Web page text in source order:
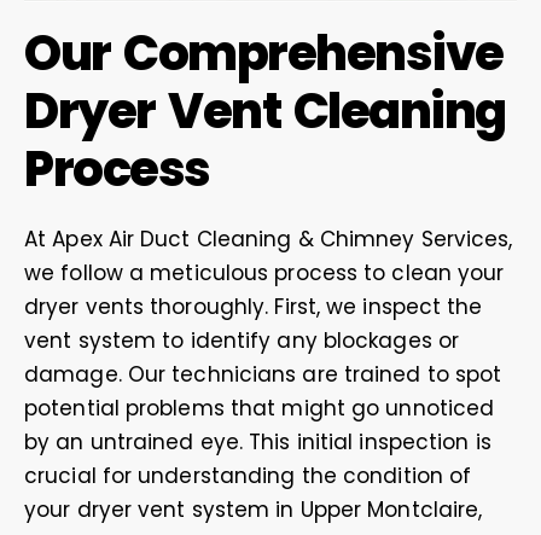
Our Comprehensive
Dryer Vent Cleaning
Process
At Apex Air Duct Cleaning & Chimney Services,
we follow a meticulous process to clean your
dryer vents thoroughly. First, we inspect the
vent system to identify any blockages or
damage. Our technicians are trained to spot
potential problems that might go unnoticed
by an untrained eye. This initial inspection is
crucial for understanding the condition of
your dryer vent system in Upper Montclaire,